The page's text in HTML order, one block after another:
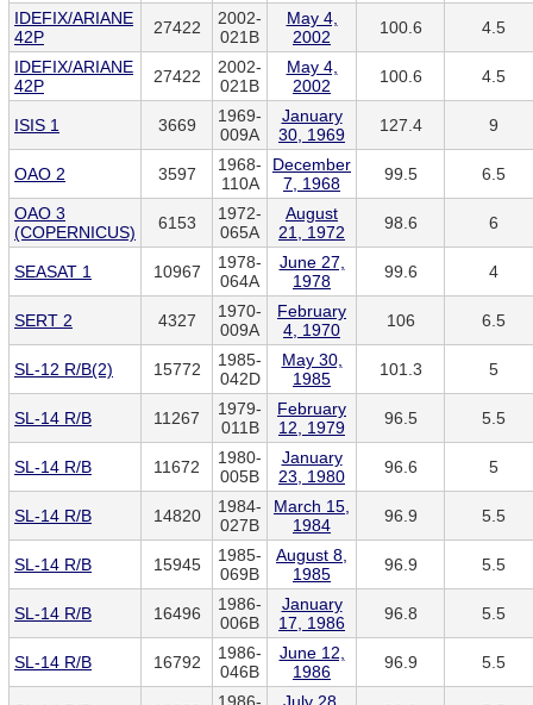
IDEFIX/ARIANE
42P
27422
2002-
021B
May 4,
2002
100.6 4.5
IDEFIX/ARIANE
42P
27422
2002-
021B
May 4,
2002
100.6 4.5
ISIS 1 3669
1969-
009A
January
30, 1969
127.4 9
OAO 2 3597
1968-
110A
December
7, 1968
99.5 6.5
OAO 3
(COPERNICUS)
6153
1972-
065A
August
21, 1972
98.6 6
SEASAT 1 10967
1978-
064A
June 27,
1978
99.6 4
SERT 2 4327
1970-
009A
February
4, 1970
106 6.5
SL-12 R/B(2) 15772
1985-
042D
May 30,
1985
101.3 5
SL-14 R/B 11267
1979-
011B
February
12, 1979
96.5 5.5
SL-14 R/B 11672
1980-
005B
January
23, 1980
96.6 5
SL-14 R/B 14820
1984-
027B
March 15,
1984
96.9 5.5
SL-14 R/B 15945
1985-
069B
August 8,
1985
96.9 5.5
SL-14 R/B 16496
1986-
006B
January
17, 1986
96.8 5.5
SL-14 R/B 16792
1986-
046B
June 12,
1986
96.9 5.5